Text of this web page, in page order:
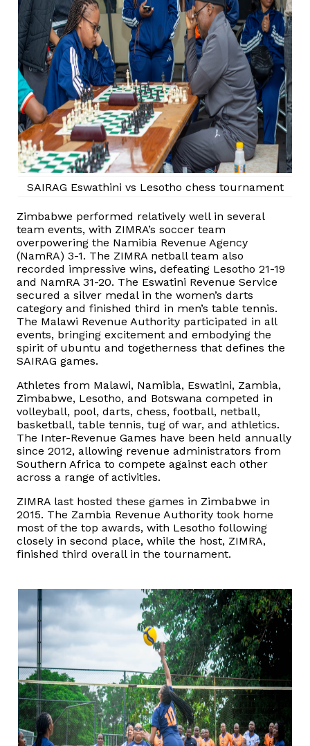
Treatment of interest charges in the customs value of
imported goods
Authorised Economic Operator (AEO)
SAIRAG Eswathini vs Lesotho chess tournament
Zimbabwe performed relatively well in several
team events, with ZIMRA’s soccer team
overpowering the Namibia Revenue Agency
(NamRA) 3-1. The ZIMRA netball team also
recorded impressive wins, defeating Lesotho 21-19
and NamRA 31-20. The Eswatini Revenue Service
secured a silver medal in the women’s darts
category and finished third in men’s table tennis.
The Malawi Revenue Authority participated in all
events, bringing excitement and embodying the
spirit of ubuntu and togetherness that defines the
SAIRAG games.
Athletes from Malawi, Namibia, Eswatini, Zambia,
Zimbabwe, Lesotho, and Botswana competed in
volleyball, pool, darts, chess, football, netball,
basketball, table tennis, tug of war, and athletics.
The Inter-Revenue Games have been held annually
since 2012, allowing revenue administrators from
Southern Africa to compete against each other
across a range of activities.
ZIMRA last hosted these games in Zimbabwe in
2015. The Zambia Revenue Authority took home
most of the top awards, with Lesotho following
closely in second place, while the host, ZIMRA,
finished third overall in the tournament.